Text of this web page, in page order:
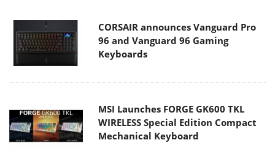
CORSAIR announces Vanguard Pro
96 and Vanguard 96 Gaming
Keyboards
MSI Launches FORGE GK600 TKL
WIRELESS Special Edition Compact
Mechanical Keyboard